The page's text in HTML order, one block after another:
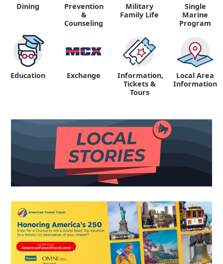
Dining
Prevention
&
Counseling
Military
Family Life
Single
Marine
Program
Education Exchange
Information,
Tickets &
Tours
Local Area
Information